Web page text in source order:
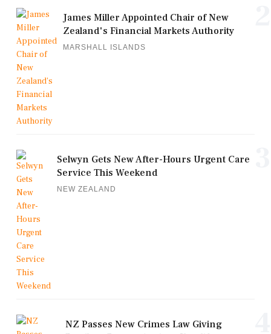
James Miller Appointed Chair of New
Zealand's Financial Markets Authority
MARSHALL ISLANDS
Selwyn Gets New After-Hours Urgent Care
Service This Weekend
NEW ZEALAND
NZ Passes New Crimes Law Giving